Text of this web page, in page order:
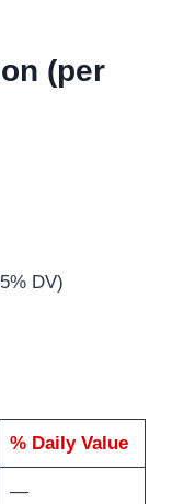
(per
DV)
% Daily Value
—